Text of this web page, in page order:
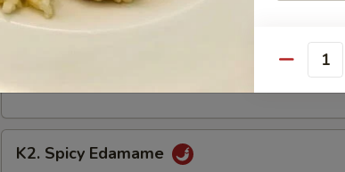
K1.
Edamame
K1. Edamame
Spicy
K2. Spicy Edamame
Quantity